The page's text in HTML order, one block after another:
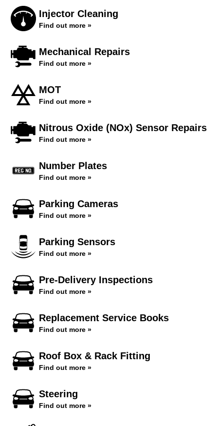
Injector Cleaning
Find out more »
Mechanical Repairs
Find out more »
MOT
Find out more »
Nitrous Oxide (NOx) Sensor Repairs
Find out more »
Number Plates
Find out more »
Parking Cameras
Find out more »
Parking Sensors
Find out more »
Pre-Delivery Inspections
Find out more »
Replacement Service Books
Find out more »
Roof Box & Rack Fitting
Find out more »
Steering
Find out more »